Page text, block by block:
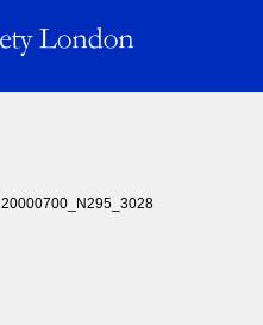
20000700_N295_3028